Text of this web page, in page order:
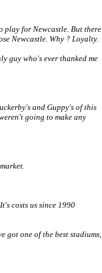
play for Newcastle. But there
Newcastle. Why ? Loyalty.
guy who's ever thanked me
and Guppy's of this
going to make any
costs us since 1990
got one of the best stadiums,